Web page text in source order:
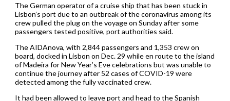
The German operator of a cruise ship that has been stuck in
Lisbon’s port due to an outbreak of the coronavirus among its
crew pulled the plug on the voyage on Sunday after some
passengers tested positive, port authorities said.
The AIDAnova, with 2,844 passengers and 1,353 crew on
board, docked in Lisbon on Dec. 29 while en route to the island
of Madeira for New Year’s Eve celebrations but was unable to
continue the journey after 52 cases of COVID-19 were
detected among the fully vaccinated crew.
It had been allowed to leave port and head to the Spanish